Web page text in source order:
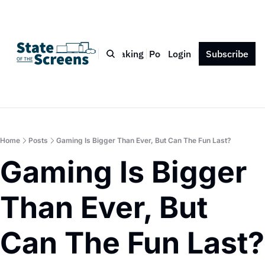
Bio Blog Book Speaking Podcast Press Contact
Login Subscribe
Home Posts Gaming Is Bigger Than Ever, But Can The Fun Last?
Gaming Is Bigger
Than Ever, But
Can The Fun Last?